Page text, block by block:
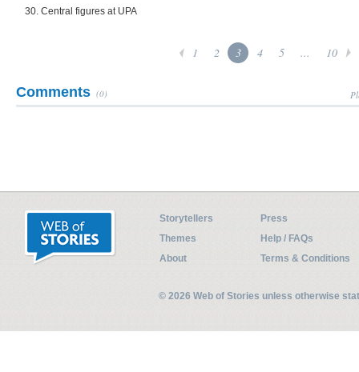
30. Central figures at UPA
1 2 3 4 5 ... 10
Comments (0)
Storytellers
Press
Themes
Help / FAQs
About
Terms & Conditions
© 2026 Web of Stories unless otherwise